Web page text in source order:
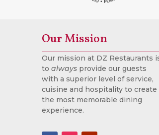
Our Mission
Our mission at DZ Restaurants
to always provide our guests
with a superior level of service,
cuisine and hospitality to create
the most memorable dining
experience.